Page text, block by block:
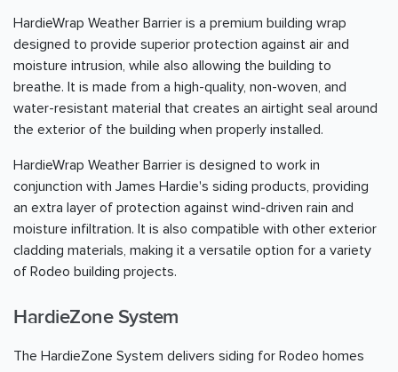
HardieWrap Weather Barrier is a premium building wrap
designed to provide superior protection against air and
moisture intrusion, while also allowing the building to
breathe. It is made from a high-quality, non-woven, and
water-resistant material that creates an airtight seal around
the exterior of the building when properly installed.
HardieWrap Weather Barrier is designed to work in
conjunction with James Hardie's siding products, providing
an extra layer of protection against wind-driven rain and
moisture infiltration. It is also compatible with other exterior
cladding materials, making it a versatile option for a variety
of Rodeo building projects.
HardieZone System
The HardieZone System delivers siding for Rodeo homes